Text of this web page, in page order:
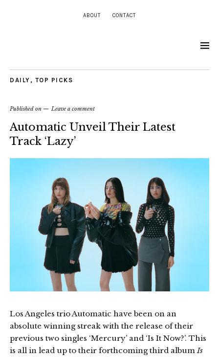
ABOUT CONTACT
DAILY , TOP PICKS
Published on Leave a comment
Automatic Unveil Their Latest
Track ‘Lazy’
Los Angeles trio Automatic have been on an
absolute winning streak with the release of their
previous two singles ‘Mercury’ and ‘Is It Now?’. This
is all in lead up to their forthcoming third album Is